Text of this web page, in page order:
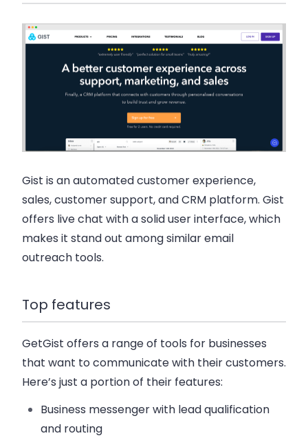
Gist is an automated customer experience,
sales, customer support, and CRM platform. Gist
offers live chat with a solid user interface, which
makes it stand out among similar email
outreach tools.
Top features
GetGist offers a range of tools for businesses
that want to communicate with their customers.
Here’s just a portion of their features:
Business messenger with lead qualification
and routing